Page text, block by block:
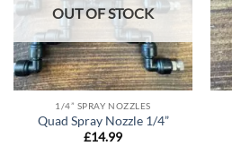
OUT OF STOCK
1/4” SPRAY NOZZLES
Quad Spray Nozzle 1/4”
£14.99